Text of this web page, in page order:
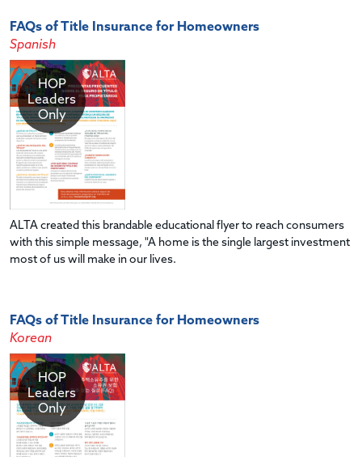
FAQs of Title Insurance for Homeowners
Spanish
HOP
Leaders
Only
ALTA created this brandable educational flyer to reach consumers
with this simple message, "A home is the single largest investment
most of us will make in our lives.
FAQs of Title Insurance for Homeowners
Korean
HOP
Leaders
Only